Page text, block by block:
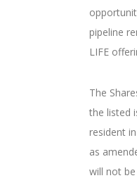
pipeline
LIFE
The
the listed
resident
as
will not